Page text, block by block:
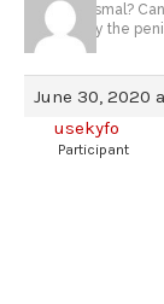
can be so smal?
reason why the
June 30, 2020
usekyfo
Participant